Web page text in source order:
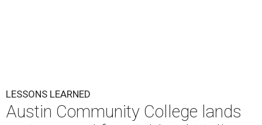
LESSONS LEARNED
Austin Community College lands